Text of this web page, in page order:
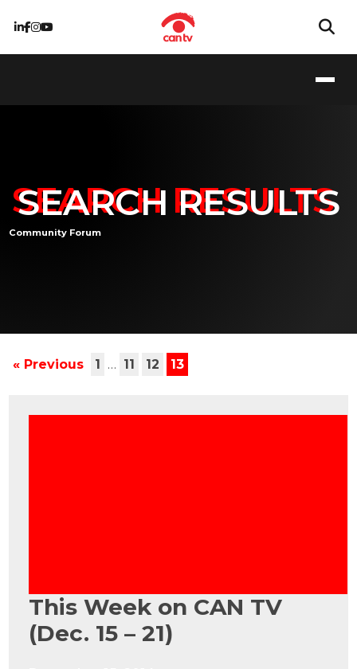
SEARCH RESULTS
Community Forum
« Previous 1 … 11 12 13
This Week on CAN TV
(Dec. 15 – 21)